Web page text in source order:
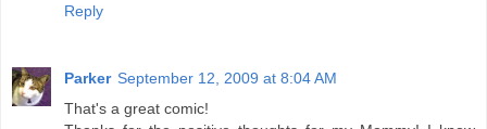
Reply
Parker September 12, 2009 at 8:04 AM
That's a great comic!